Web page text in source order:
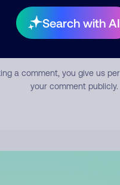
Search with AI
Submit Comment
a comment, you give us
your comment publicly.